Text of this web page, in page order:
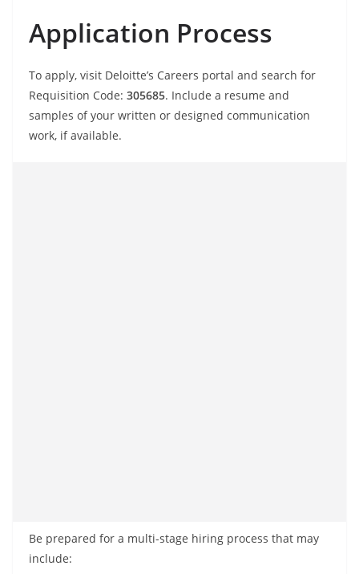
Application Process
To apply, visit Deloitte’s Careers portal and search for
Requisition Code: 305685. Include a resume and
samples of your written or designed communication
work, if available.
Be prepared for a multi-stage hiring process that may
include: